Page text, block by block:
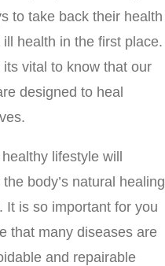
to take back their health
ill health in the first place.
its vital to know that our
designed to heal
lifestyle will
body’s natural healing
It is so important for you
that many diseases are
and repairable